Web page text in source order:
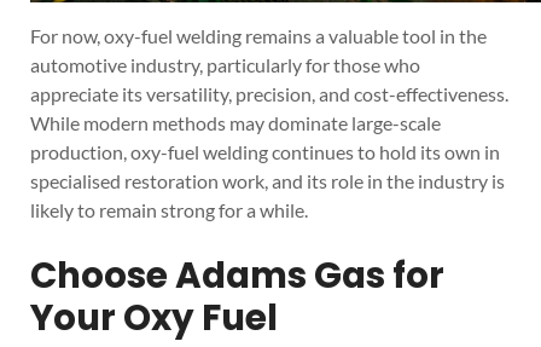
For now, oxy-fuel welding remains a valuable tool in the
automotive industry, particularly for those who
appreciate its versatility, precision, and cost-effectiveness.
While modern methods may dominate large-scale
production, oxy-fuel welding continues to hold its own in
specialised restoration work, and its role in the industry is
likely to remain strong for a while.
Choose Adams Gas for
Your Oxy Fuel